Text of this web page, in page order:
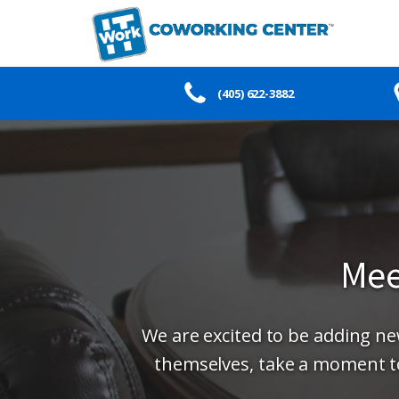
(405) 622-3882
We are excited to be adding
themselves, take a moment